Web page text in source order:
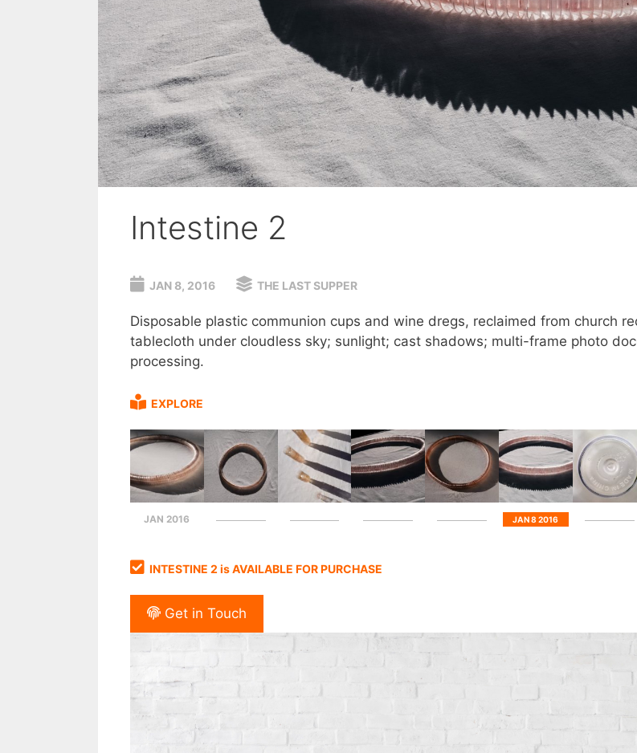
Intestine 2
JAN 8, 2016 THE LAST SUPPER
Disposable plastic communion cups and wine dregs, reclaimed from church
tablecloth under cloudless sky; sunlight; cast shadows; multi-frame photo
processing.
EXPLORE
JAN 2016 JAN 8 2016
INTESTINE 2 is AVAILABLE FOR PURCHASE
Get in Touch